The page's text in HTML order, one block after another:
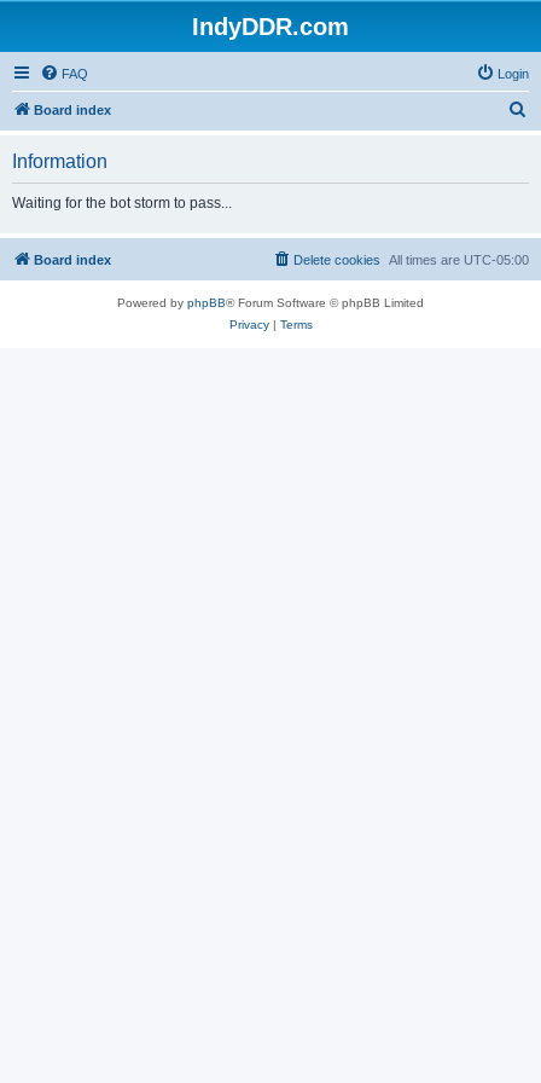
IndyDDR.com
FAQ Login
Board index
h
Information
Waiting for the bot storm to pass...
Board index All times are UTC-05:00
Delete cookies
Powered by phpBB® Forum Software © phpBB Limited
Privacy| Terms